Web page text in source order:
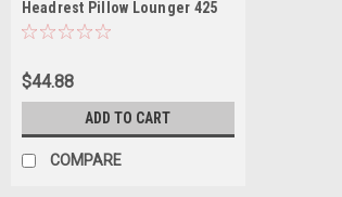
Headrest Pillow Lounger 425
435 530 545 660 - 990-6373
$44.88
ADD TO CART
COMPARE